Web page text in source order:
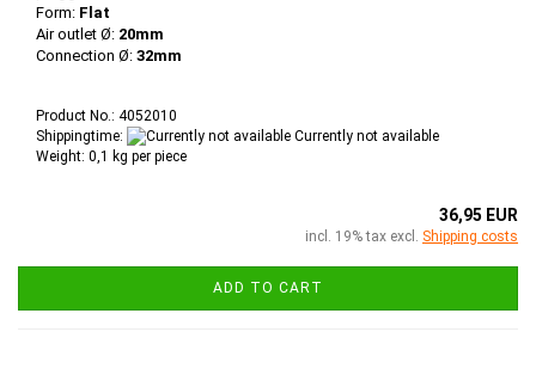
Form: Flat
Air outlet Ø: 20mm
Connection Ø: 32mm
Product No.: 4052010
Shippingtime:
Currently not available
Weight: 0,1 kg per piece
36,95 EUR
incl. 19% tax excl. Shipping costs
ADD TO CART